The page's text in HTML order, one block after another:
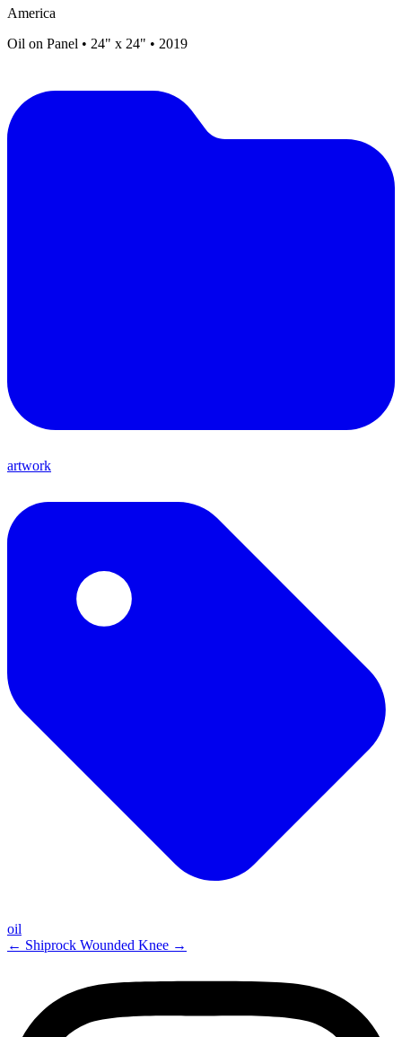
America
Oil on Panel • 24" x 24" • 2019
artwork
oil
← Shiprock Wounded Knee →